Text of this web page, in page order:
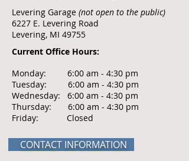
​Levering Garage (not open to the public)
6227 E. Levering Road
Levering, MI 49755
Current Office Hours:
Monday: 6:00 am - 4:30 pm
Tuesday: 6:00 am - 4:30 pm
Wednesday: 6:00 am - 4:30 pm
Thursday: 6:00 am - 4:30 pm
Friday: Closed
CONTACT INFORMATION